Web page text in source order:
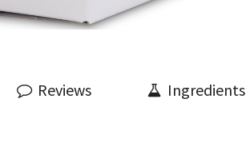
Reviews Ingredients